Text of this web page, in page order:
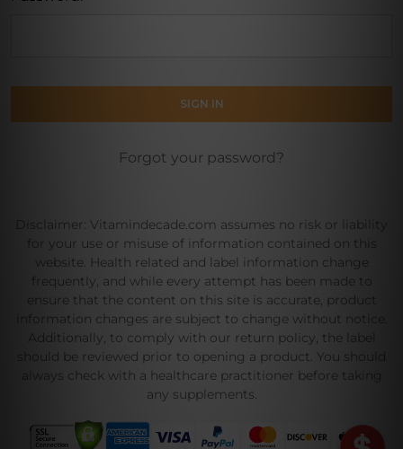
Forgot your password?
Disclaimer: Vitamindecade.com assumes no risk or liability
for your use or misuse of information contained on this
website. Health related and label information change
frequently, and while every attempt has been made to
ensure that the content on this site is accurate, product
information changes are subject to change without notice.
Additionally, to comply with our return policy, the label
should be reviewed prior to opening a product. You should
always check with a healthcare practitioner before taking
any supplements.